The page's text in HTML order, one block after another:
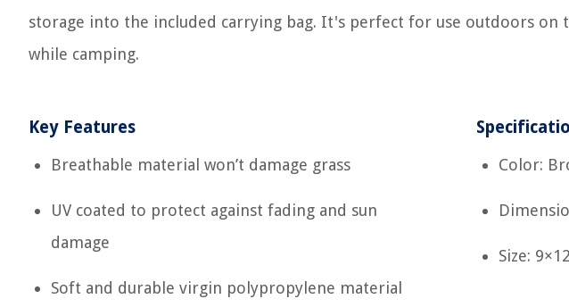
storage into the included carrying bag. It's perfect for use outdoors on
while camping.
Key Features
Breathable material won’t damage grass
UV coated to protect against fading and sun
damage
Soft and durable virgin polypropylene material
Color:
Size: 9×12